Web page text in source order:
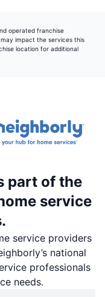
operated franchise
impact the services this
location for additional
part of the
service
service providers
national
professionals
needs.